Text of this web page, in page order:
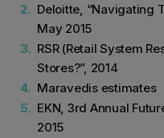
Deloitte, “Navigating
May 2015
RSR (Retail System
Stores?”, 2014
Maravedis estimates
EKN, 3rd Annual
2015